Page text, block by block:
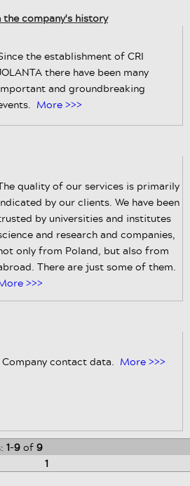
company's history
the establishment of CRI
there have been many
and groundbreaking
More >>>
quality of our services is primarily
by our clients. We have been
by universities and institutes
and research and companies,
only from Poland, but also from
There are just some of them.
>>>
Company contact data. More >>>
1-9of9
1